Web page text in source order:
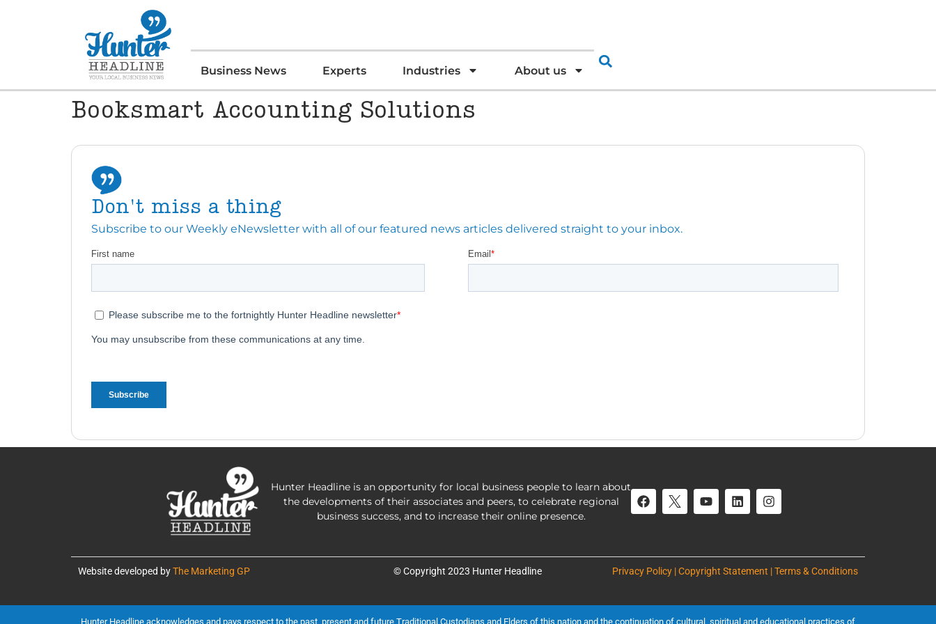
Business News Experts Industries About us
Booksmart Accounting Solutions
Don't miss a thing
Subscribe to our Weekly eNewsletter with all of our featured news articles delivered straight to your inbox.
Hunter Headline is an opportunity for local business people to learn about
the developments of their associates and peers, to celebrate regional
business success, and to increase their online presence.
Website developed byThe Marketing GP © Copyright 2023 Hunter Headline Privacy Policy | Copyright Statement | Terms & Conditions
Hunter Headline acknowledges and pays respect to the past, present and future Traditional Custodians and Elders of this nation and the continuation of cultural, spiritual and educational practices of